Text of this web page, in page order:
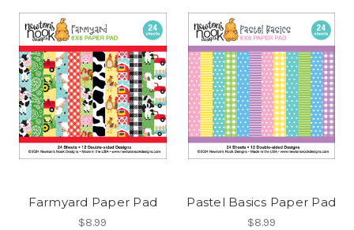
Farmyard Paper Pad
$8.99
Pastel Basics Paper Pad
$8.99